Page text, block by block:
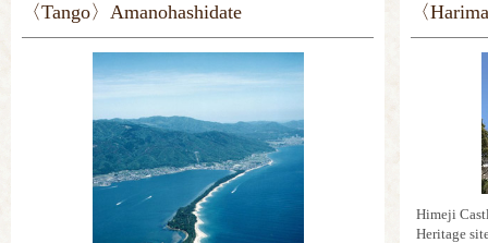
〈Tango〉Amanohashidate 〈
Himeji
Heritage